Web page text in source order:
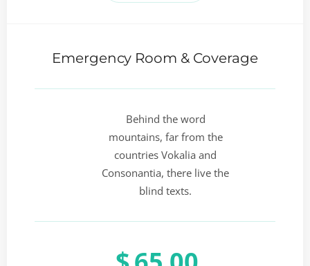
Emergency Room & Coverage
Behind the word
mountains, far from the
countries Vokalia and
Consonantia, there live the
blind texts.